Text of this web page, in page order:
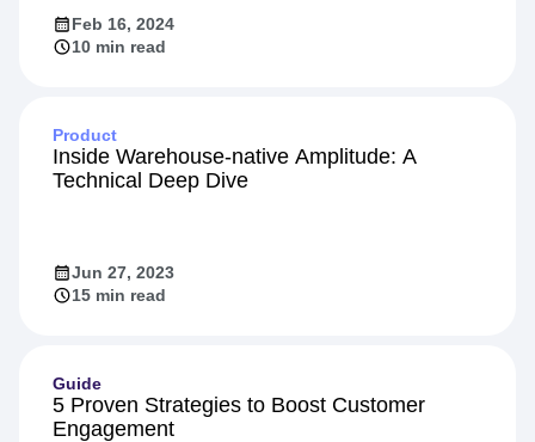
Feb 16, 2024
10 min read
Product
Inside Warehouse-native Amplitude: A
Technical Deep Dive
Jun 27, 2023
15 min read
Guide
5 Proven Strategies to Boost Customer
Engagement